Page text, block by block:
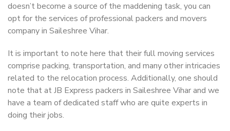
doesn’t become a source of the maddening task, you can
opt for the services of professional packers and movers
company in Saileshree Vihar.
It is important to note here that their full moving services
comprise packing, transportation, and many other intricacies
related to the relocation process. Additionally, one should
note that at JB Express packers in Saileshree Vihar and we
have a team of dedicated staff who are quite experts in
doing their jobs.